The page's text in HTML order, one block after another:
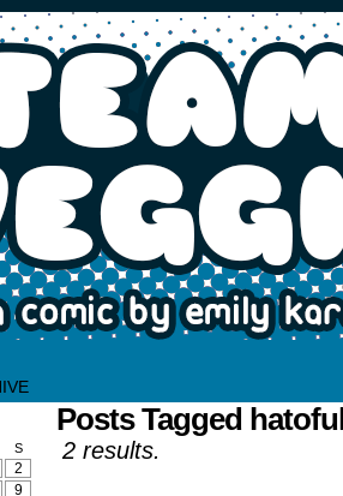
S
2
9
Posts Tagged
2 results.